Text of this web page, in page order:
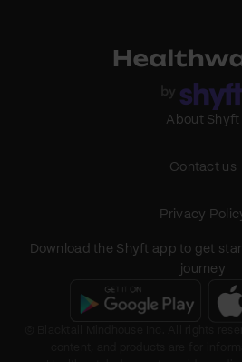
About Shyft
Contact us
Privacy
Download the Shyft app to get
journey